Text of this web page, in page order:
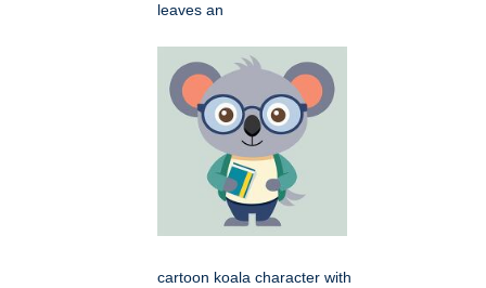
leaves an
cartoon koala character with